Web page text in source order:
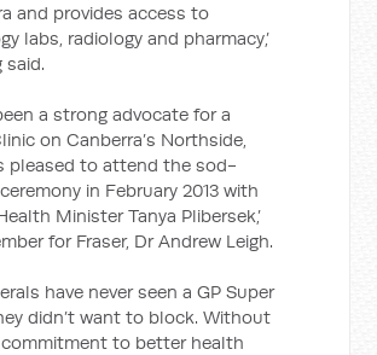
and provides access to
labs, radiology and pharmacy,’
said.
a strong advocate for a
on Canberra’s Northside,
pleased to attend the sod-
in February 2013 with
Minister Tanya Plibersek,’
for Fraser, Dr Andrew Leigh.
have never seen a GP Super
didn’t want to block. Without
commitment to better health